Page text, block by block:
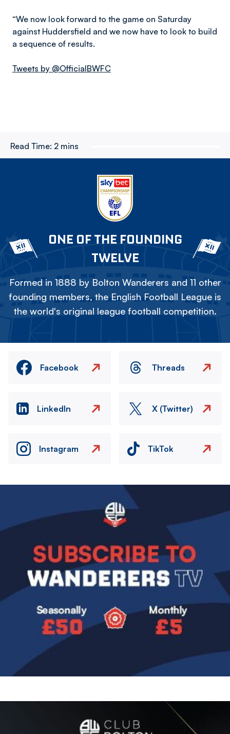
“We now look forward to the game on Saturday
against Huddersfield and we now have to look to build
a sequence of results.
Tweets by @OfficialBWFC
Read Time: 2 mins
ONE OF THE FOUNDING
TWELVE
Formed in 1888 by Bolton Wanderers and 11 other
founding members, the English Football League is
the world's original league football competition.
Facebook Threads
LinkedIn X (Twitter)
Instagram TikTok